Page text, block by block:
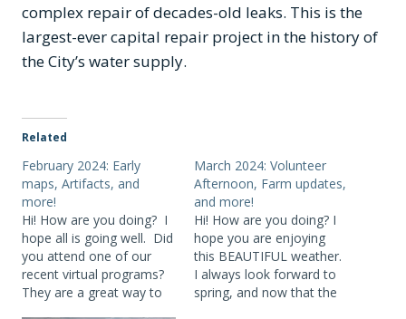
complex repair of decades-old leaks. This is the
largest-ever capital repair project in the history of
the City’s water supply.
Related
February 2024: Early
maps, Artifacts, and
more!
Hi! How are you doing? I
hope all is going well. Did
you attend one of our
recent virtual programs?
They are a great way to
March 2024: Volunteer
Afternoon, Farm updates,
and more!
Hi! How are you doing? I
hope you are enjoying
this BEAUTIFUL weather.
I always look forward to
spring, and now that the